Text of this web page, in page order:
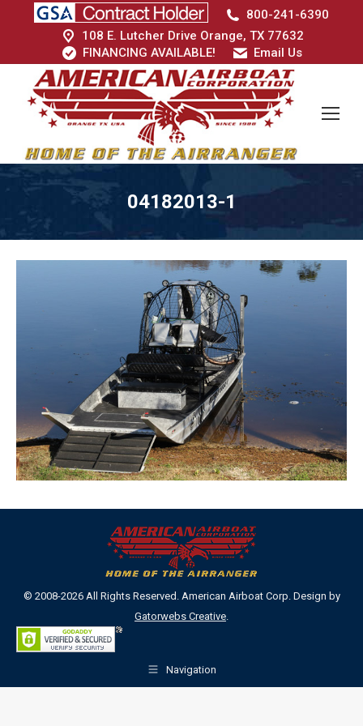
800-241-6390
108 E. Lutcher Drive Orange, TX 77632
FINANCING AVAILABLE!
Email Us
04182013-1
© 2008-2026 All Rights Reserved. American Airboat Corp. Design by
Gatorwebs Creative
Navigation